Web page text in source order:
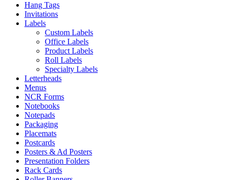
Hang Tags
Invitations
Labels
Custom Labels
Office Labels
Product Labels
Roll Labels
Specialty Labels
Letterheads
Menus
NCR Forms
Notebooks
Notepads
Packaging
Placemats
Postcards
Posters & Ad Posters
Presentation Folders
Rack Cards